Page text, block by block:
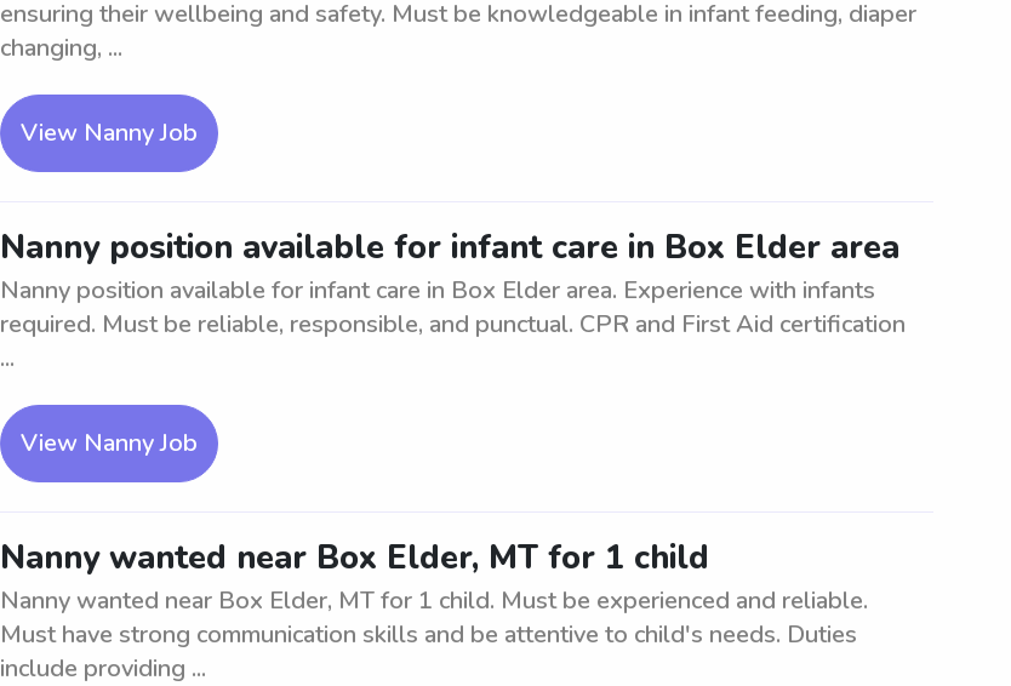
ensuring their wellbeing and safety. Must be knowledgeable in infant feeding, diaper
changing, ...
View Nanny Job
Nanny position available for infant care in Box Elder area
Nanny position available for infant care in Box Elder area. Experience with infants
required. Must be reliable, responsible, and punctual. CPR and First Aid certification
...
View Nanny Job
Nanny wanted near Box Elder, MT for 1 child
Nanny wanted near Box Elder, MT for 1 child. Must be experienced and reliable.
Must have strong communication skills and be attentive to child's needs. Duties
include providing ...